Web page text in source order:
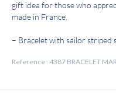
gift idea for those who
made in France.
– Bracelet with sailor striped
Reference : 4387 BRACELET